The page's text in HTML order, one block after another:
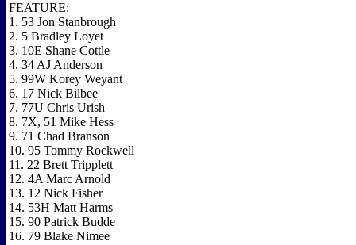
FEATURE:
1. 53 Jon Stanbrough
2. 5 Bradley Loyet
3. 10E Shane Cottle
4. 34 AJ Anderson
5. 99W Korey Weyant
6. 17 Nick Bilbee
7. 77U Chris Urish
8. 7X, 51 Mike Hess
9. 71 Chad Branson
10. 95 Tommy Rockwell
11. 22 Brett Tripplett
12. 4A Marc Arnold
13. 12 Nick Fisher
14. 53H Matt Harms
15. 90 Patrick Budde
16. 79 Blake Nimee